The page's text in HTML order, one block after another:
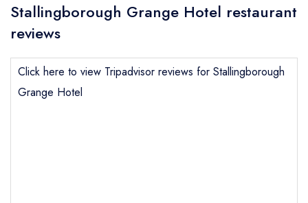
Stallingborough Grange Hotel restaurant
reviews
Click here to view Tripadvisor reviews for Stallingborough
Grange Hotel